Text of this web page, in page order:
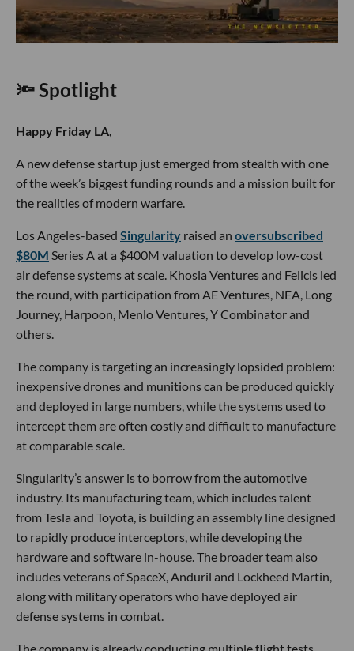
🔦 Spotlight
Happy Friday LA,
A new defense startup just emerged from stealth with one
of the week’s biggest funding rounds and a mission built for
the realities of modern warfare.
Los Angeles-based Singularity raised an oversubscribed
$80M Series A at a $400M valuation to develop low-cost
air defense systems at scale. Khosla Ventures and Felicis led
the round, with participation from AE Ventures, NEA, Long
Journey, Harpoon, Menlo Ventures, Y Combinator and
others.
The company is targeting an increasingly lopsided problem:
inexpensive drones and munitions can be produced quickly
and deployed in large numbers, while the systems used to
intercept them are often costly and difficult to manufacture
at comparable scale.
Singularity’s answer is to borrow from the automotive
industry. Its manufacturing team, which includes talent
from Tesla and Toyota, is building an assembly line designed
to rapidly produce interceptors, while developing the
hardware and software in-house. The broader team also
includes veterans of SpaceX, Anduril and Lockheed Martin,
along with military operators who have deployed air
defense systems in combat.